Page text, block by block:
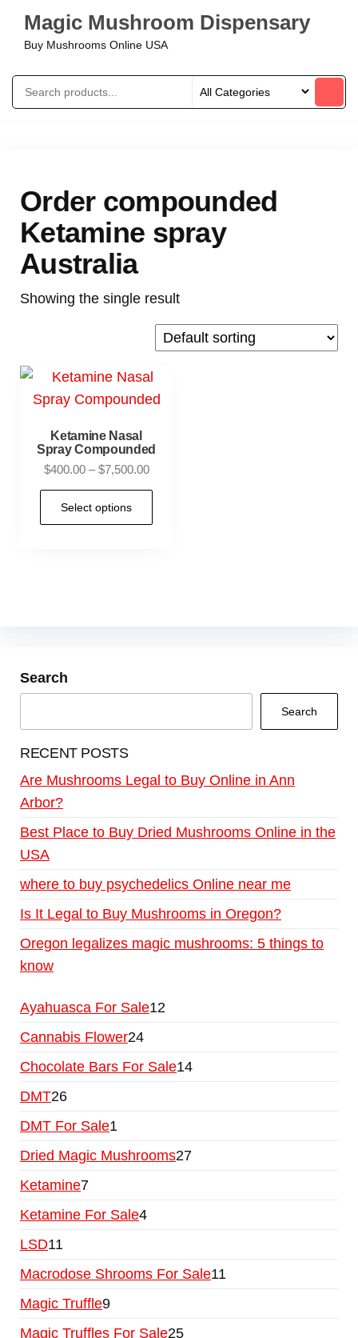
Magic Mushroom Dispensary
Buy Mushrooms Online USA
Order compounded
Ketamine spray
Australia
Showing the single result
Ketamine Nasal
Spray Compounded
$400.00 – $7,500.00
Select options
Search
Search
RECENT POSTS
Are Mushrooms Legal to Buy Online in Ann
Arbor?
Best Place to Buy Dried Mushrooms Online in the
USA
where to buy psychedelics Online near me
Is It Legal to Buy Mushrooms in Oregon?
Oregon legalizes magic mushrooms: 5 things to
know
Ayahuasca For Sale12
Cannabis Flower24
Chocolate Bars For Sale14
DMT26
DMT For Sale1
Dried Magic Mushrooms27
Ketamine7
Ketamine For Sale4
LSD11
Macrodose Shrooms For Sale11
Magic Truffle9
Magic Truffles For Sale25